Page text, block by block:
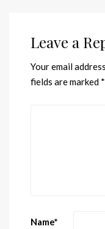
Leave a
Your email
fields are marked *
Name*